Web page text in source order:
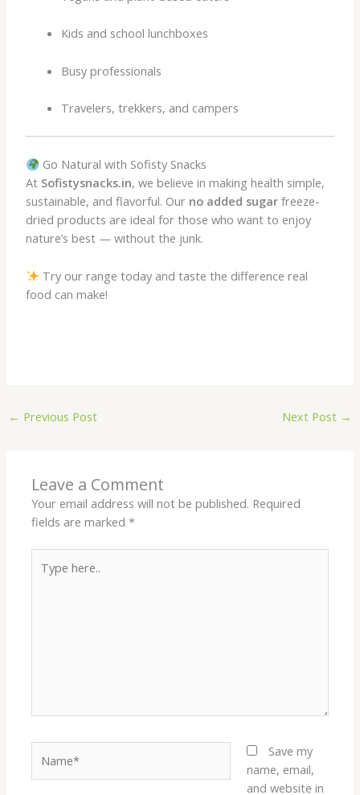
Kids and school lunchboxes
Busy professionals
Travelers, trekkers, and campers
Go Natural with Sofisty Snacks
At Sofistysnacks.in, we believe in making health simple,
sustainable, and flavorful. Our no added sugar freeze-
dried products are ideal for those who want to enjoy
nature’s best — without the junk.
Try our range today and taste the difference real
food can make!
← Previous Post Next Post →
Leave a Comment
Your email address will not be published. Required
fields are marked*
here..
Save my
name, email,
and website in